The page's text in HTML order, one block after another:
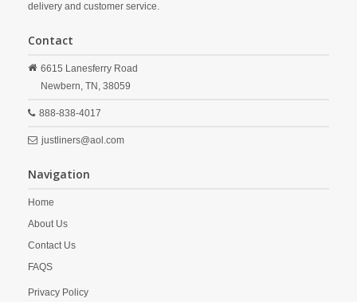
delivery and customer service.
Contact
6615 Lanesferry Road
Newbern, TN, 38059
888-838-4017
justliners@aol.com
Navigation
Home
About Us
Contact Us
FAQS
Privacy Policy